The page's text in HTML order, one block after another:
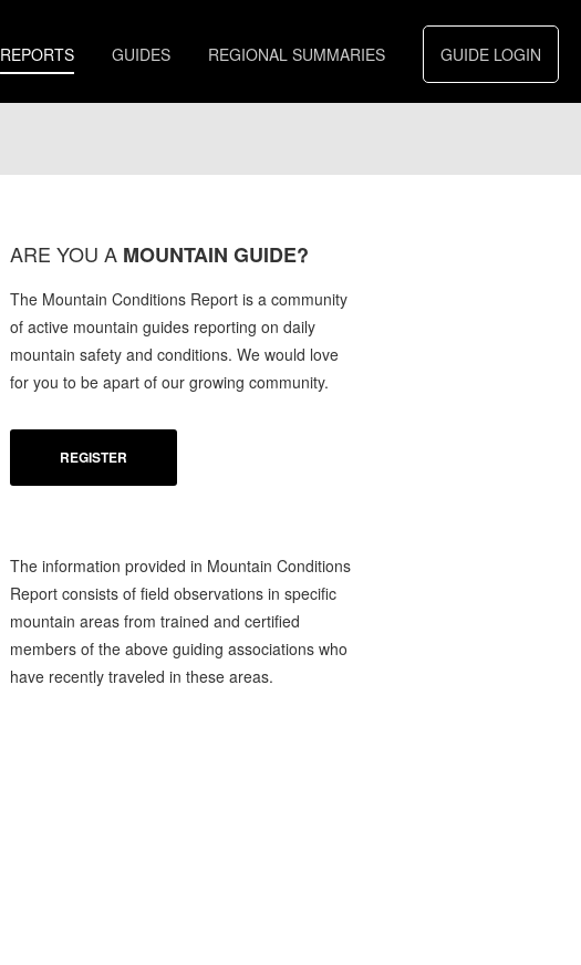
REPORTS GUIDES REGIONAL SUMMARIES GUIDE LOGIN
ARE YOU A MOUNTAIN GUIDE?
The Mountain Conditions Report is a community
of active mountain guides reporting on daily
mountain safety and conditions. We would love
for you to be apart of our growing community.
REGISTER
The information provided in Mountain Conditions
Report consists of field observations in specific
mountain areas from trained and certified
members of the above guiding associations who
have recently traveled in these areas.